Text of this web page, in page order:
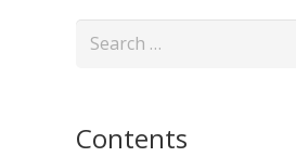
Search
Contents